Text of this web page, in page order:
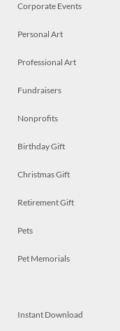
Corporate Events
Personal Art
Professional Art
Fundraisers
Nonprofits
Birthday Gift
Christmas Gift
Retirement Gift
Pets
Pet Memorials
Instant Download